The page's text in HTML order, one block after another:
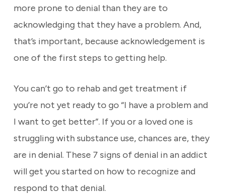
more prone to denial than they are to
acknowledging that they have a problem. And,
that’s important, because acknowledgement is
one of the first steps to getting help.
You can’t go to rehab and get treatment if
you’re not yet ready to go “I have a problem and
I want to get better”. If you or a loved one is
struggling with substance use, chances are, they
are in denial. These 7 signs of denial in an addict
will get you started on how to recognize and
respond to that denial.